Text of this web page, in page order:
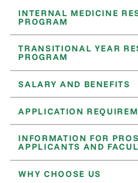
INTERNAL MEDICINE
PROGRAM
TRANSITIONAL YEAR
PROGRAM
SALARY AND BENEFITS
APPLICATION
INFORMATION FOR
APPLICANTS AND
WHY CHOOSE US